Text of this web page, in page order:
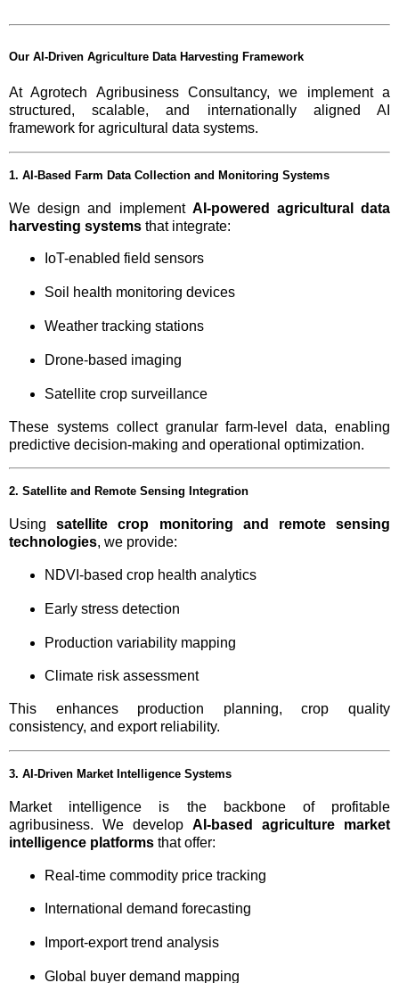
Our AI-Driven Agriculture Data Harvesting Framework
At Agrotech Agribusiness Consultancy, we implement a
structured, scalable, and internationally aligned AI
framework for agricultural data systems.
1. AI-Based Farm Data Collection and Monitoring Systems
We design and implement AI-powered agricultural data
harvesting systems that integrate:
IoT-enabled field sensors
Soil health monitoring devices
Weather tracking stations
Drone-based imaging
Satellite crop surveillance
These systems collect granular farm-level data, enabling
predictive decision-making and operational optimization.
2. Satellite and Remote Sensing Integration
Usingsatellite crop monitoring and remote sensing
technologies, we provide:
NDVI-based crop health analytics
Early stress detection
Production variability mapping
Climate risk assessment
This enhances production planning, crop quality
consistency, and export reliability.
3. AI-Driven Market Intelligence Systems
Market intelligence is the backbone of profitable
agribusiness. We develop AI-based agriculture market
intelligence platforms that offer:
Real-time commodity price tracking
International demand forecasting
Import-export trend analysis
Global buyer demand mapping